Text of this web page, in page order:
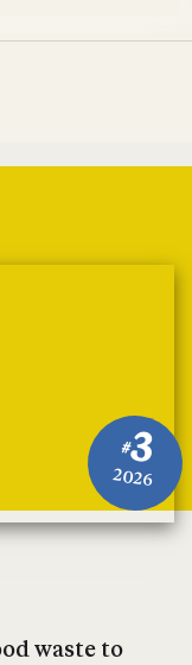
#3
2026
waste to